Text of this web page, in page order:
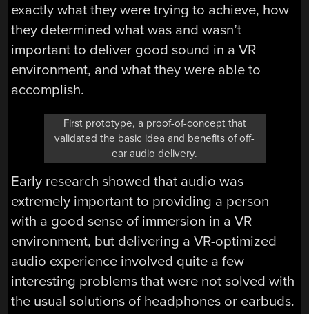
exactly what they were trying to achieve, how
they determined what was and wasn’t
important to deliver good sound in a VR
environment, and what they were able to
accomplish.
First prototype, a proof-of-concept that
validated the basic idea and benefits of off-
ear audio delivery.
Early research showed that audio was
extremely important to providing a person
with a good sense of immersion in a VR
environment, but delivering a VR-optimized
audio experience involved quite a few
interesting problems that were not solved with
the usual solutions of headphones or earbuds.